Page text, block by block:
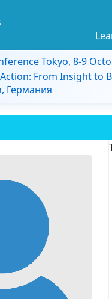
Tokyo, 8-9
From Insight to
Германия